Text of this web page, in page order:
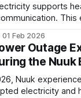
supports
01 Feb 2026
Outage
the Nuuk
Nuuk
electricity and